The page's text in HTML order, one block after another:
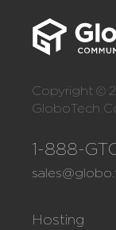
Copyright ©
GloboTech
1-888-
Hosting